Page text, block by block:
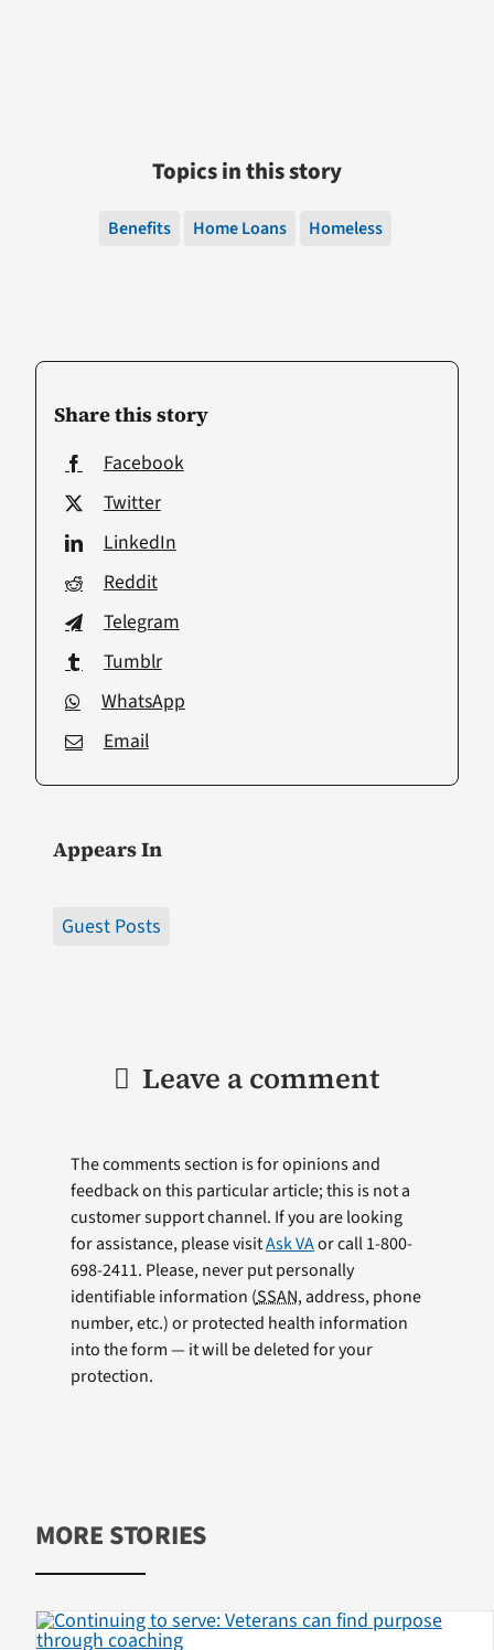
Share this story
Facebook
Twitter
LinkedIn
Reddit
Telegram
Tumblr
WhatsApp
Email
Appears In
Guest Posts
Topics in this story
Benefits Home Loans Homeless
Leave a comment
The comments section is for opinions and
feedback on this particular article; this is not a
customer support channel. If you are looking
for assistance, please visitAsk VAor call 1-800-
698-2411. Please, never put personally
identifiable information (SSAN, address, phone
number, etc.) or protected health information
into the form — it will be deleted for your
protection.
MORE STORIES